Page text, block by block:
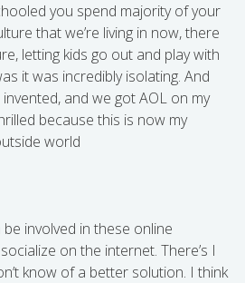
you spend majority of your
that we’re living in now, there
letting kids go out and play with
it was incredibly isolating. And
and we got AOL on my
because this is now my
world
be involved in these online
on the internet. There’s I
know of a better solution. I think